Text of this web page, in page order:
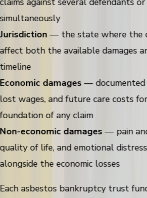
simultaneously
Jurisdiction — the state where the
affect both the available damages
timeline
Economic damages — documented
lost wages, and future care costs
foundation of any claim
Non-economic damages — pain
quality of life, and emotional
alongside the economic losses
Each asbestos bankruptcy trust